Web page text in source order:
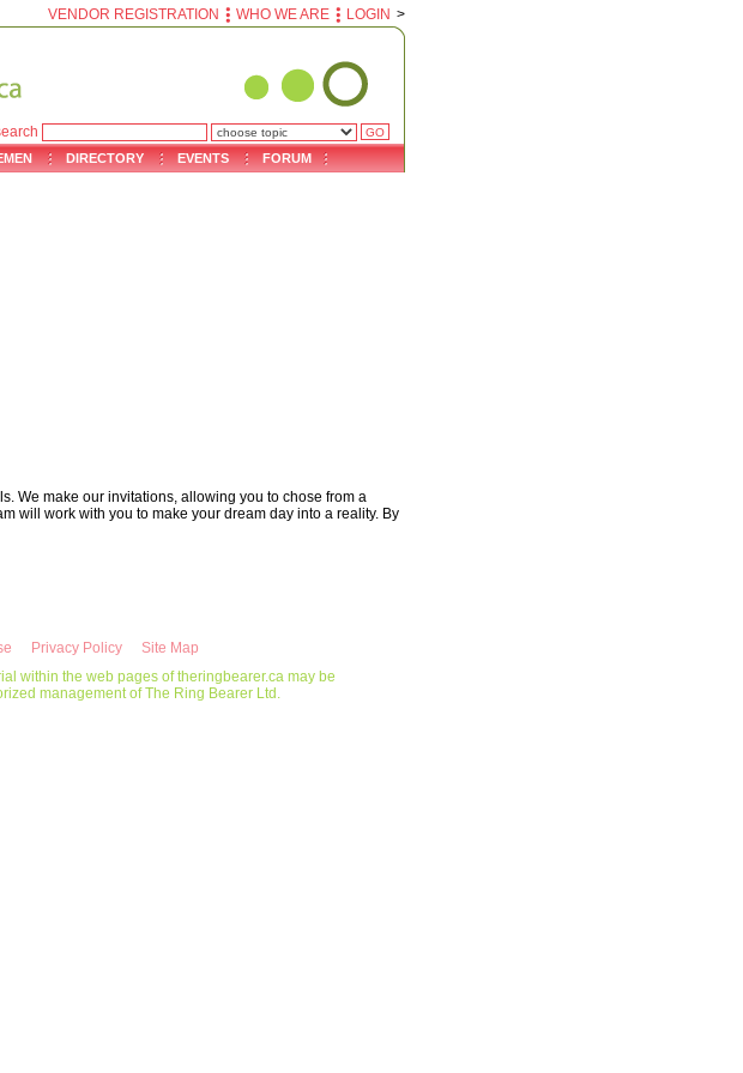
VENDOR REGISTRATION WHO WE ARE >
LOGIN
DIRECTORY EVENTS FORUM
We make our invitations, allowing you to chose from a
will work with you to make your dream day into a reality. By
Privacy Policy
Site Map
within the web pages of theringbearer.ca may be
management of The Ring Bearer Ltd.